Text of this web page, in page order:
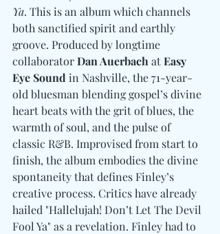
Ya. This is an album which channels
both sanctified spirit and earthly
groove. Produced by longtime
collaborator Dan Auerbach at Easy
Eye Sound in Nashville, the 71-year-
old bluesman blending gospel’s divine
heart beats with the grit of blues, the
warmth of soul, and the pulse of
classic R&B. Improvised from start to
finish, the album embodies the divine
spontaneity that defines Finley’s
creative process. Critics have already
hailed "Hallelujah! Don’t Let The Devil
Fool Ya" as a revelation. Finley had to